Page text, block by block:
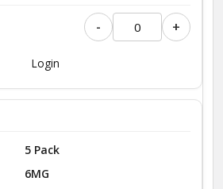
- +
Login
5 Pack
6MG